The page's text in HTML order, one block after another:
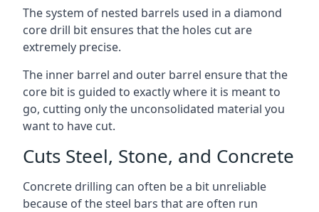
The system of nested barrels used in a diamond
core drill bit ensures that the holes cut are
extremely precise.
The inner barrel and outer barrel ensure that the
core bit is guided to exactly where it is meant to
go, cutting only the unconsolidated material you
want to have cut.
Cuts Steel, Stone, and Concrete
Concrete drilling can often be a bit unreliable
because of the steel bars that are often run